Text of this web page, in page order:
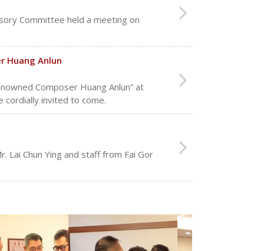
Committee held a meeting on
Huang Anlun
Composer Huang Anlun” at
cordially invited to come.
Lai Chun Ying and staff from Fai Gor